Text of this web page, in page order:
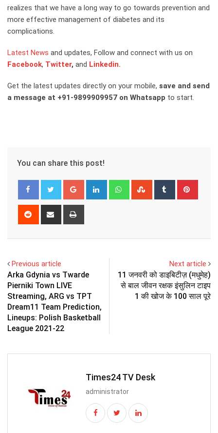
realizes that we have a long way to go towards prevention and
more effective management of diabetes and its
complications.
Latest News and updates, Follow and connect with us on
Facebook, Twitter, and Linkedin.
Get the latest updates directly on your mobile, save and send
a message at +91-9899909957 on Whatsapp to start.
You can share this post!
Google+ LinkedIn WhatsappStumbleUpon
Tumblr
Reddit
Share
Previous article
Arka Gdynia vs Twarde
Pierniki Town LIVE
Streaming, ARG vs TPT
Dream11 Team Prediction,
Lineups: Polish Basketball
League 2021-22
Next article
11 जनवरी को डाइबिटीज़ (मधुमेह)
से बाल जीवन रक्षक इंसुलिन टाइप
1 की खोज के 100 साल पूरे
Times24 TV Desk
administrator